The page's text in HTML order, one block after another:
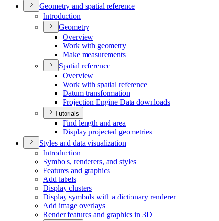
Geometry and spatial reference
Introduction
Geometry
Overview
Work with geometry
Make measurements
Spatial reference
Overview
Work with spatial reference
Datum transformation
Projection Engine Data downloads
Tutorials
Find length and area
Display projected geometries
Styles and data visualization
Introduction
Symbols, renderers, and styles
Features and graphics
Add labels
Display clusters
Display symbols with a dictionary renderer
Add image overlays
Render features and graphics in 3D